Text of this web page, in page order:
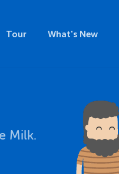
Tour What's New
Milk.